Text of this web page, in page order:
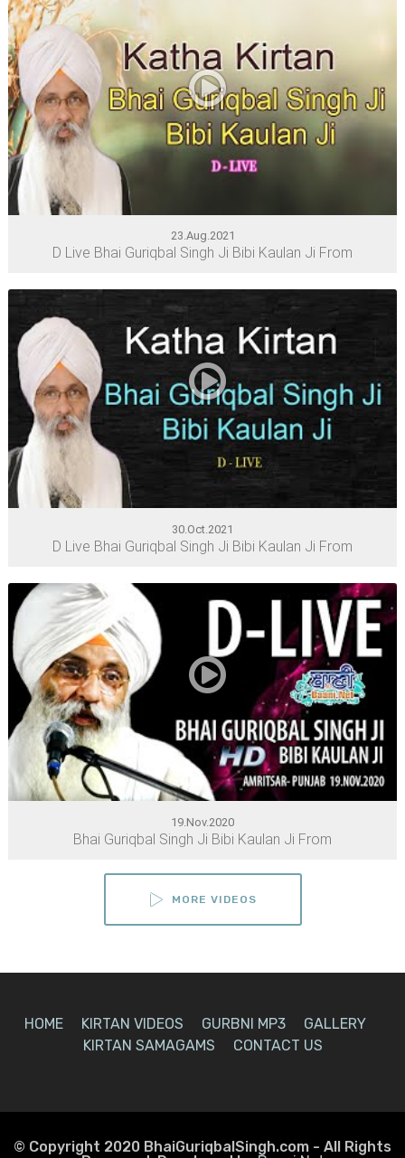
23.Aug.2021
D Live Bhai Guriqbal Singh Ji Bibi Kaulan Ji From
30.Oct.2021
D Live Bhai Guriqbal Singh Ji Bibi Kaulan Ji From
19.Nov.2020
Bhai Guriqbal Singh Ji Bibi Kaulan Ji From
MORE VIDEOS
HOME KIRTAN VIDEOS GURBNI MP3
GALLERY
KIRTAN SAMAGAMS
CONTACT US
© Copyright 2020 BhaiGuriqbalSingh.com - All Rights